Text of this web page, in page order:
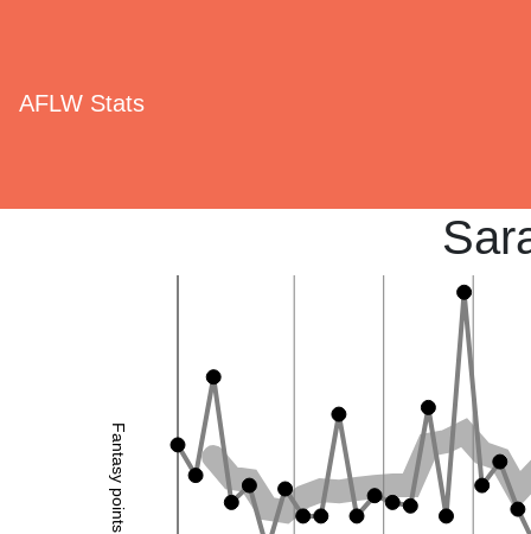
AFLW Stats
Fantasy points